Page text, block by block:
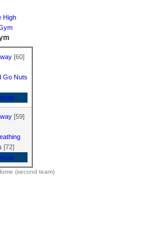
High
[60]
Go Nuts
[59]
[72]
(second team)